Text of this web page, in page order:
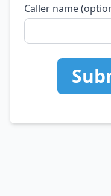
Caller name